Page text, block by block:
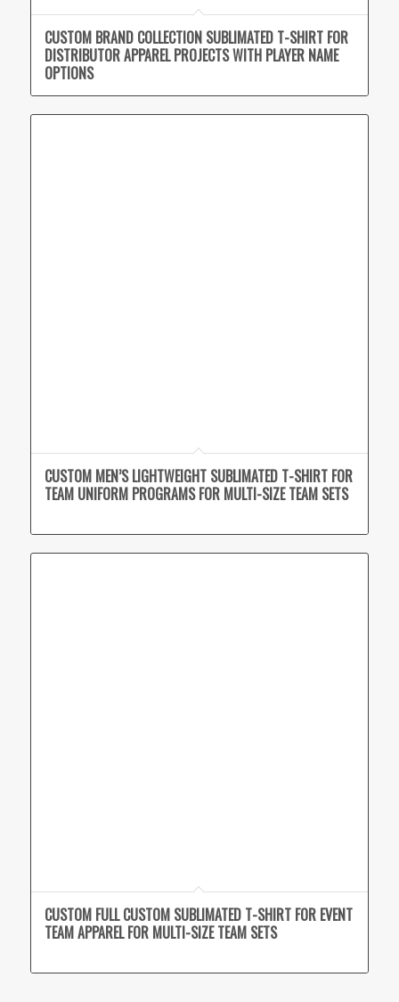
CUSTOM BRAND COLLECTION SUBLIMATED T-SHIRT FOR
DISTRIBUTOR APPAREL PROJECTS WITH PLAYER NAME
OPTIONS
CUSTOM MEN’S LIGHTWEIGHT SUBLIMATED T-SHIRT FOR
TEAM UNIFORM PROGRAMS FOR MULTI-SIZE TEAM SETS
CUSTOM FULL CUSTOM SUBLIMATED T-SHIRT FOR EVENT
TEAM APPAREL FOR MULTI-SIZE TEAM SETS